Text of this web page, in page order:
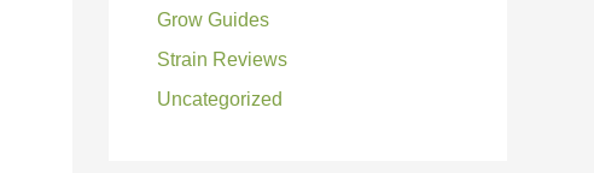
Grow Guides
Strain Reviews
Uncategorized